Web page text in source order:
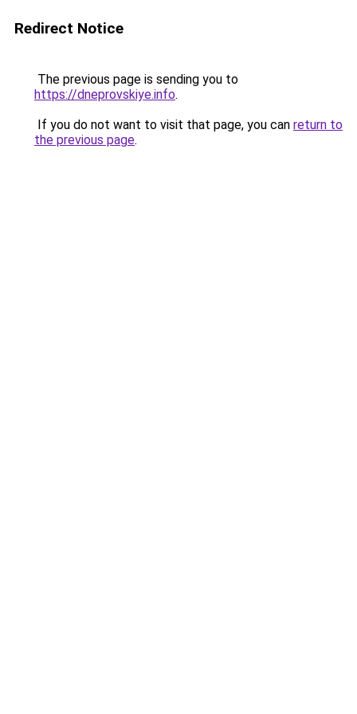
Redirect Notice
The previous page is sending you to
https://dneprovskiye.info.
If you do not want to visit that page, you can return to
the previous page.